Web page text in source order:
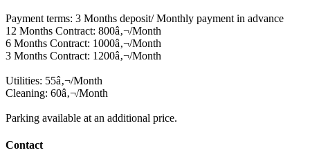
Payment terms: 3 Months deposit/ Monthly payment in advance
12 Months Contract: 800â‚¬/Month
6 Months Contract: 1000â‚¬/Month
3 Months Contract: 1200â‚¬/Month
Utilities: 55â‚¬/Month
Cleaning: 60â‚¬/Month
Parking available at an additional price.
Contact